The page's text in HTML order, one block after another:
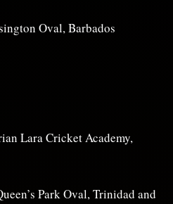
Oval, Barbados
Lara Cricket Academy,
Park Oval, Trinidad and